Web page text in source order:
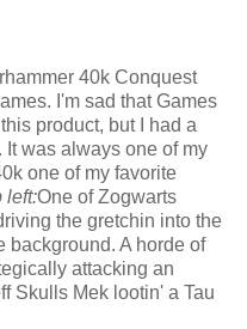
40k Conquest
I'm sad that Games
product, but I had a
was always one of my
one of my favorite
left:One of Zogwarts
the gretchin into the
background. A horde of
attacking an
Skulls Mek lootin' a Tau